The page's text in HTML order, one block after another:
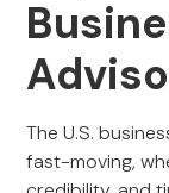
The U.S.
fast-moving,